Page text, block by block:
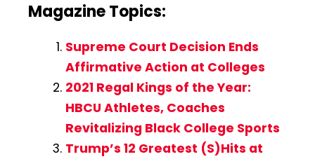
Magazine Topics:
Supreme Court Decision Ends
Affirmative Action at Colleges
2021 Regal Kings of the Year:
HBCU Athletes, Coaches
Revitalizing Black College Sports
Trump’s 12 Greatest (S)Hits at